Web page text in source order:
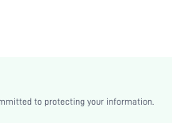
to protecting your information.